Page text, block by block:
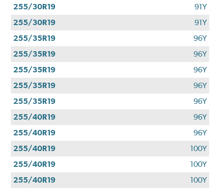
255/30R19
91Y
255/30R19
91Y
255/35R19
96Y
255/35R19
96Y
255/35R19
96Y
255/35R19
96Y
255/35R19
96Y
255/40R19
96Y
255/40R19
96Y
255/40R19
100Y
255/40R19
100Y
255/40R19
100Y